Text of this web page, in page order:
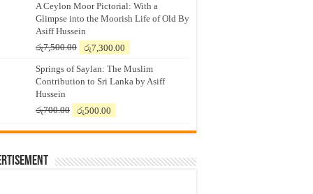
A Ceylon Moor Pictorial: With a
Glimpse into the Moorish Life of Old By
Asiff Hussein
රු7,500.00
Original
was:
රු7,500.00.
රු7,300.00
is:
රු7,300.00.
Springs of Saylan: The Muslim
Contribution to Sri Lanka by Asiff
Hussein
රු700.00
Original
was:
රු500.00
is: